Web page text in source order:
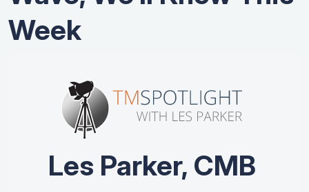
Week
Les Parker, CMB